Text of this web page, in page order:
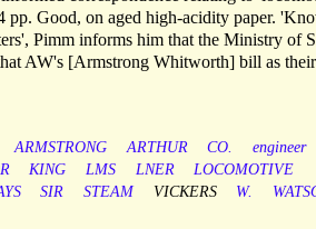
pp. Good, on aged high-acidity paper.
Pimm informs him that the Ministry of
AW's [Armstrong Whitworth] bill as
ARMSTRONG ARTHUR CO.
engineer
KING LMS LNER
LOCOMOTIVE
SIR STEAM VICKERS W.